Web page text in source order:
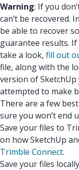
Warning: If you
can’t be recovered.
be able to recover
guarantee results.
take a look, fill out
file, along with the
version of
attempted to make
There are a few
sure you won’t end
Save your files to
on how SketchUp
Trimble Connect.
Save your files